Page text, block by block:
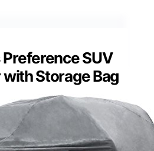
Preference SUV
Storage Bag